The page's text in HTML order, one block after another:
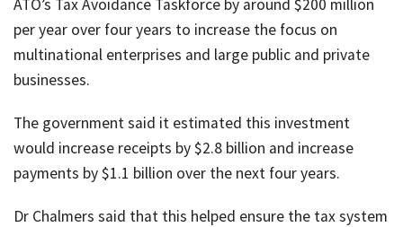
ATO’s Tax Avoidance Taskforce by around $200 million
per year over four years to increase the focus on
multinational enterprises and large public and private
businesses.
The government said it estimated this investment
would increase receipts by $2.8 billion and increase
payments by $1.1 billion over the next four years.
Dr Chalmers said that this helped ensure the tax system